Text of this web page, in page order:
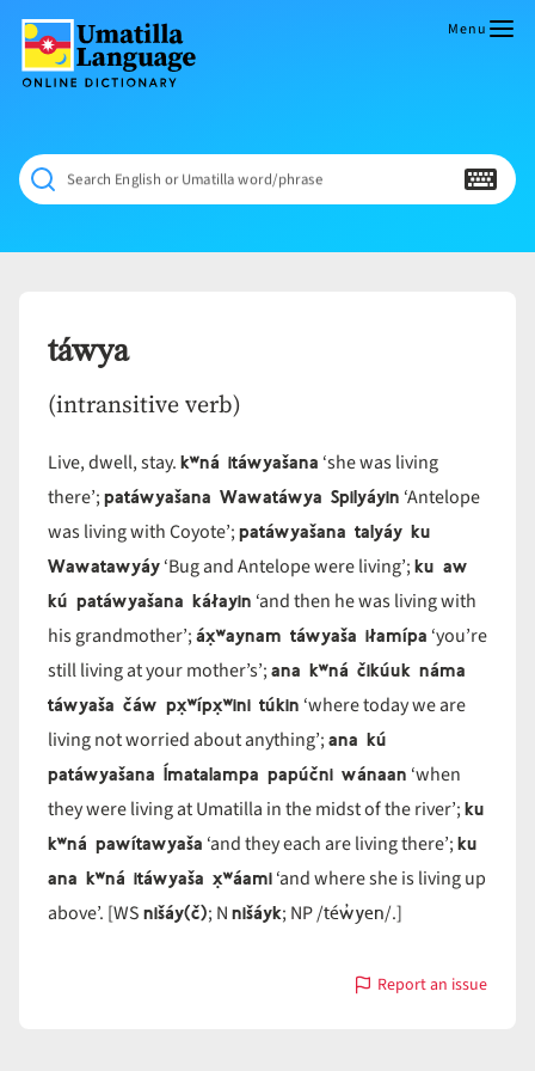
content
Dictionary
NÁAMTA.
‘We
Shall
Never
Menu
Search English or Umatilla word/phrase
táwya
(intransitive verb)
Live, dwell, stay.kʷná itáwyašana ‘she was living
there’;patáwyašana Wawatáwya Spilyáyin ‘Antelope
was living with Coyote’;patáwyašana talyáy ku
Wawatawyáy‘Bug and Antelope were living’;ku aw
kú patáwyašana káłayin ‘and then he was living with
his grandmother’;áx̣ʷaynam táwyaša iłamípa ‘you’re
still living at your mother’s’;ana kʷná čikúuk náma
táwyaša čáw px̣ʷípx̣ʷini túkin ‘where today we are
living not worried about anything’;ana kú
patáwyašana Ímatalampa papúčni wánaan ‘when
they were living at Umatilla in the midst of the river’;ku
kʷná pawítawyaša ‘and they each are living there’;ku
ana kʷná itáwyaša x̣ʷáami‘and where she is living up
above’. [WSnišáy(č); Nnišáyk; NP /téw̓yen/.]
Report an issue
with